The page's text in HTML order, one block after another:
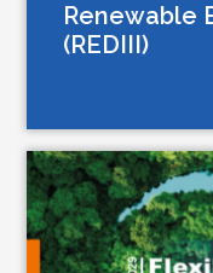
Renewable
(REDIII)